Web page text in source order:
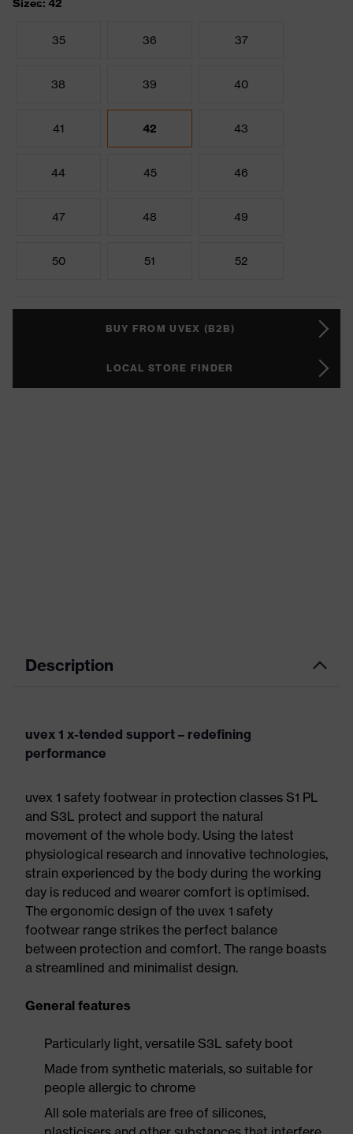
Sizes: 42
35 36 37
38 39 40
41 42 43
44 45 46
47 48 49
50 51 52
BUY FROM UVEX (B2B)
LOCAL STORE FINDER
Description
uvex 1 x-tended support – redefining
performance
uvex 1 safety footwear in protection classes S1 PL
and S3L protect and support the natural
movement of the whole body. Using the latest
physiological research and innovative technologies,
strain experienced by the body during the working
day is reduced and wearer comfort is optimised.
The ergonomic design of the uvex 1 safety
footwear range strikes the perfect balance
between protection and comfort. The range boasts
a streamlined and minimalist design.
General features
Particularly light, versatile S3L safety boot
Made from synthetic materials, so suitable for
people allergic to chrome
All sole materials are free of silicones,